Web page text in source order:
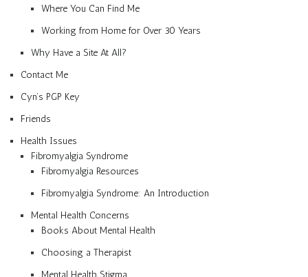
Where You Can Find Me
Working from Home for Over 30 Years
Why Have a Site At All?
Contact Me
Cyn’s PGP Key
Friends
Health Issues
Fibromyalgia Syndrome
Fibromyalgia Resources
Fibromyalgia Syndrome: An Introduction
Mental Health Concerns
Books About Mental Health
Choosing a Therapist
Mental Health Stigma